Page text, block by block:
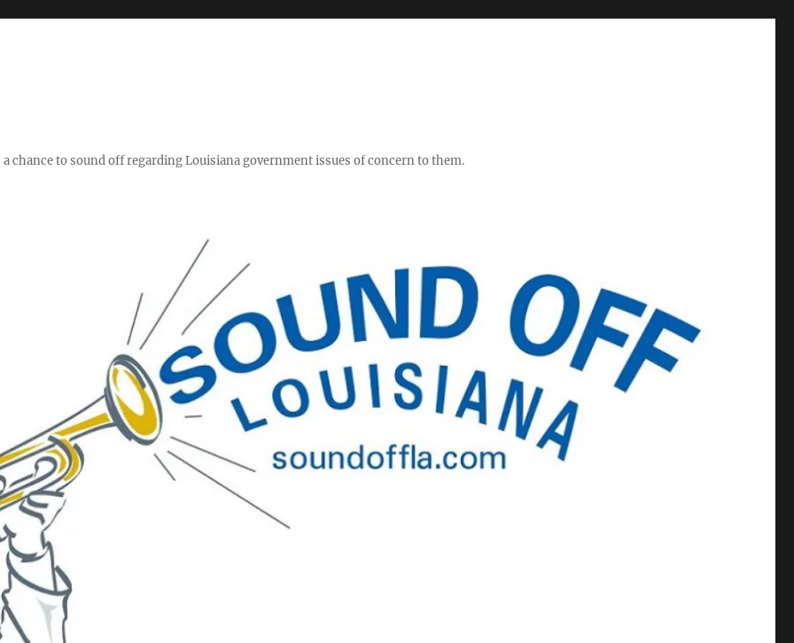
to sound off regarding Louisiana government issues of concern to them.